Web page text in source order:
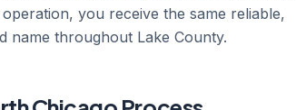
you receive the same reliable,
name throughout Lake County.